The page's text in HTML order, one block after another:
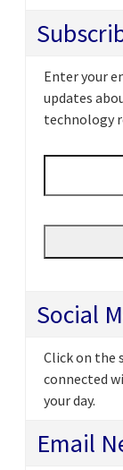
Enter your
updates
technology
Email *
Social
Click on the
connected
your day.
Email